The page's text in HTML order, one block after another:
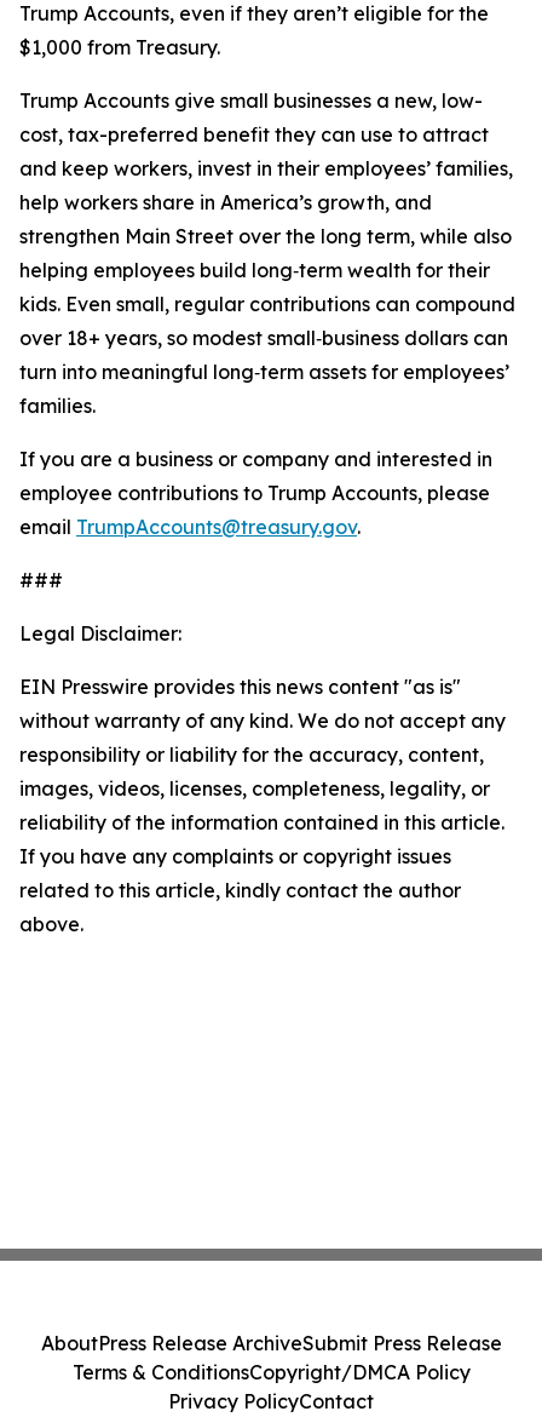
Trump Accounts, even if they aren’t eligible for the
$1,000 from Treasury.
Trump Accounts give small businesses a new, low-
cost, tax-preferred benefit they can use to attract
and keep workers, invest in their employees’ families,
help workers share in America’s growth, and
strengthen Main Street over the long term, while also
helping employees build long‑term wealth for their
kids. Even small, regular contributions can compound
over 18+ years, so modest small‑business dollars can
turn into meaningful long‑term assets for employees’
families.
If you are a business or company and interested in
employee contributions to Trump Accounts, please
email TrumpAccounts@treasury.gov.
###
Legal Disclaimer:
EIN Presswire provides this news content "as is"
without warranty of any kind. We do not accept any
responsibility or liability for the accuracy, content,
images, videos, licenses, completeness, legality, or
reliability of the information contained in this article.
If you have any complaints or copyright issues
related to this article, kindly contact the author
above.
AboutPress Release ArchiveSubmit Press Release
Terms & ConditionsCopyright/DMCA Policy
Privacy PolicyContact